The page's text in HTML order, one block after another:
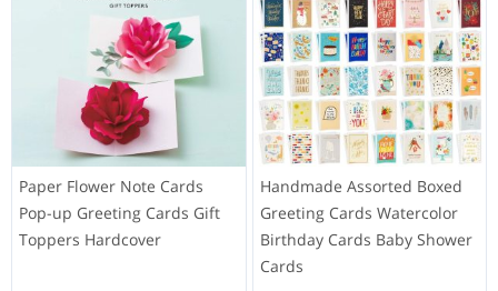
Paper Flower Note Cards
Pop-up Greeting Cards Gift
Toppers Hardcover
Handmade Assorted Boxed
Greeting Cards Watercolor
Birthday Cards Baby Shower
Cards